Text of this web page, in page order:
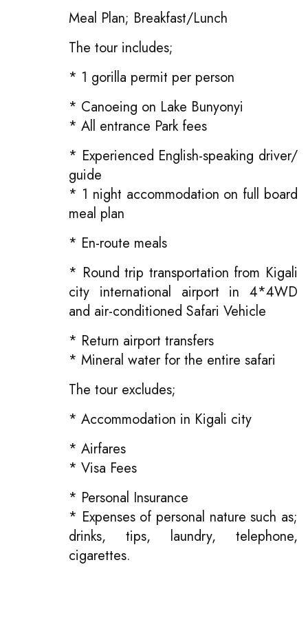
Meal Plan; Breakfast/Lunch
The tour includes;
* 1 gorilla permit per person
* Canoeing on Lake Bunyonyi
* All entrance Park fees
* Experienced English-speaking driver/
guide
* 1 night accommodation on full board
meal plan
* En-route meals
* Round trip transportation from Kigali
city international airport in 4*4WD
and air-conditioned Safari Vehicle
* Return airport transfers
* Mineral water for the entire safari
The tour excludes;
* Accommodation in Kigali city
* Airfares
* Visa Fees
* Personal Insurance
* Expenses of personal nature such as;
drinks, tips, laundry, telephone,
cigarettes.